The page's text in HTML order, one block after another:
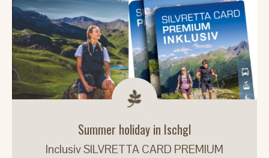
Summer holiday in Ischgl
Inclusiv SILVRETTA CARD PREMIUM